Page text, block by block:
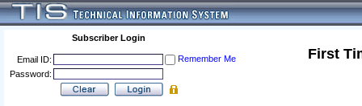
Subscriber Login
Email ID:
Remember Me
Password:
First